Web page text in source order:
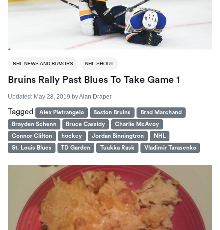
NHL NEWS AND RUMORS NHL SHOUT
Bruins Rally Past Blues To Take Game 1
Updated: May 28, 2019 byAlan Draper
Tagged Alex Pietrangelo Boston Bruins
Brad Marchand
Brayden Schenn
Bruce Cassidy
Charlie McAvoy
Connor Clifton
hockey Jordan Binningtron
NHL
St. Louis Blues
TD Garden Tuukka Rask Vladimir Tarasenko